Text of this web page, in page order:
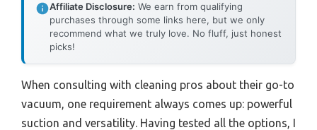
Affiliate Disclosure: We earn from qualifying
purchases through some links here, but we only
recommend what we truly love. No fluff, just honest
picks!
When consulting with cleaning pros about their go-to
vacuum, one requirement always comes up: powerful
suction and versatility. Having tested all the options, I